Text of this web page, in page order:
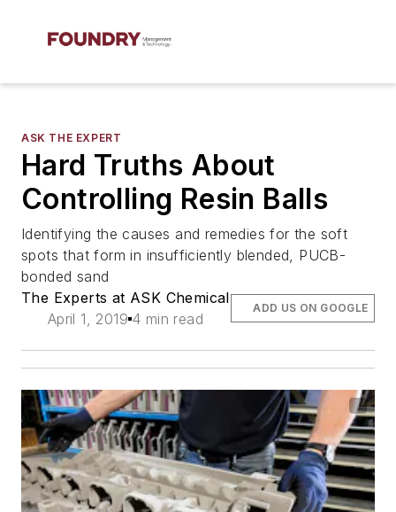
ASK THE EXPERT
Hard Truths About
Controlling Resin Balls
Identifying the causes and remedies for the soft
spots that form in insufficiently blended, PUCB-
bonded sand
The Experts at ASK Chemical
April 1, 2019 4 min read
ADD US ON GOOGLE